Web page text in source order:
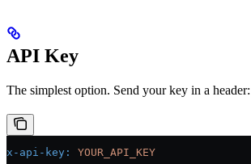
API Key
The simplest option. Send your key in a header:
x-api-key : YOUR_API_KEY